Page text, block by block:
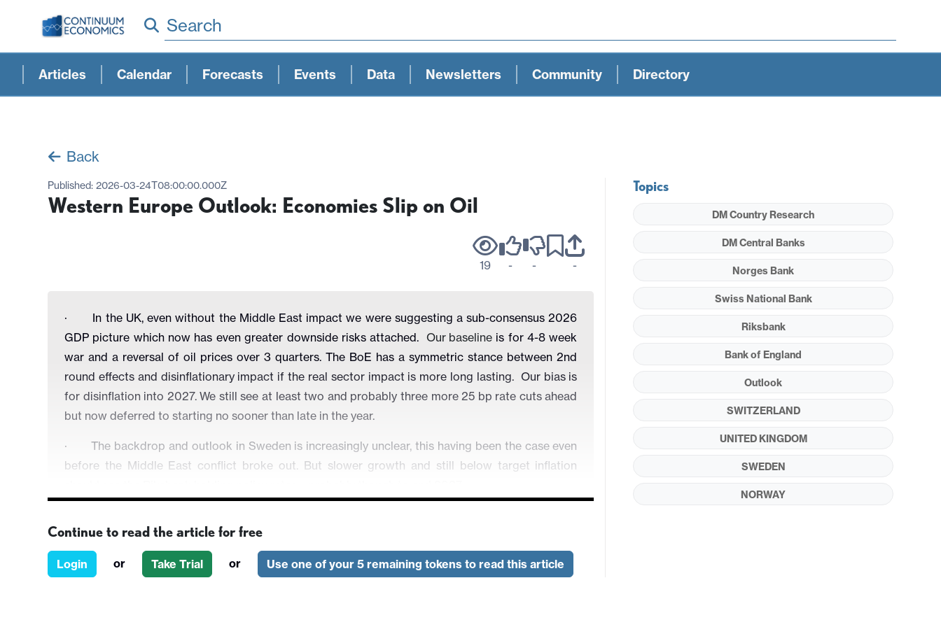
Search
Articles Calendar Forecasts Events Data Newsletters Community Directory
Back
Published: 2026-03-24T08:00:00.000Z
Western Europe Outlook: Economies Slip on Oil
19 - - -
· In the UK, even without the Middle East impact we were suggesting a sub-consensus 2026
GDP picture which now has even greater downside risks attached. Our baselineis for 4-8 week
war and a reversal of oil prices over 3 quarters. The BoE has a symmetric stance between 2nd
round effects and disinflationary impact if the real sector impact is more long lasting. Our bias is
for disinflation into 2027. We still see at least two and probably three more 25 bp rate cuts ahead
but now deferred to starting no sooner than late in the year.
·The backdrop and outlook in Sweden is increasingly unclear, this having been the case even
before the Middle East conflict broke out. But slower growth and still below target inflation
hydro-electric produce 40% of domestic power consumption. But there will still be an impact on
both inflation and the real economy. We still see the SNB on hold until at least mid-2027.
Continue to read the article for free
Login or Take Trial or Use one of your 5 remaining tokens to read this article
Topics
DM Country Research
DM Central Banks
Norges Bank
Swiss National Bank
Riksbank
Bank of England
Outlook
SWITZERLAND
UNITED KINGDOM
SWEDEN
NORWAY